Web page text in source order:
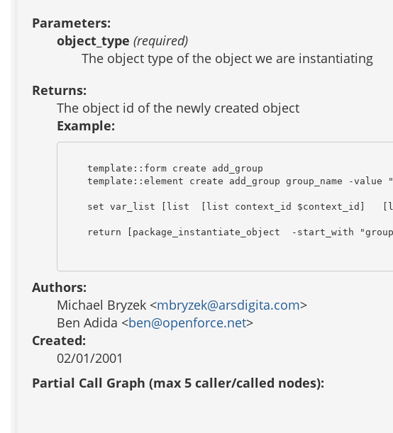
Parameters:
object_type (required)
The object type of the object we are instantiating
Returns:
The object id of the newly created object
Example:
    template::form create add_group
template::element create add_group group_name -value
set var_list [list  [list context_id $context_id]
return [package_instantiate_object  -start_with
Authors:
Michael Bryzek <mbryzek@arsdigita.com>
Ben Adida <ben@openforce.net>
Created:
02/01/2001
Partial Call Graph (max 5 caller/called nodes):